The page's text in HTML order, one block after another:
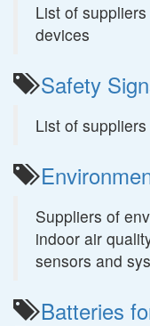
List of
devices
Safety
List of
Suppliers of
indoor air
sensors and
Batteries